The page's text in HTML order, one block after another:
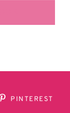
PINTEREST